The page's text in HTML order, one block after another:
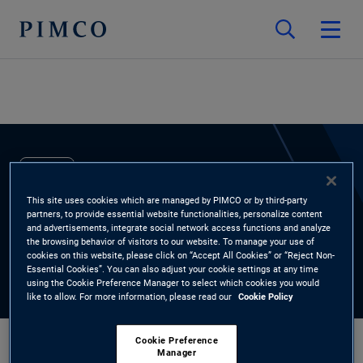
EXPERTS
Annisa Lee
Head of Credit Research, Asia Pacific
This site uses cookies which are managed by PIMCO or by third-party
partners, to provide essential website functionalities, personalize content
and advertisements, integrate social network access functions and analyze
the browsing behavior of visitors to our website. To manage your use of
cookies on this website, please click on “Accept All Cookies” or “Reject Non-
Essential Cookies”. You can also adjust your cookie settings at any time
using the Cookie Preference Manager to select which cookies you would
like to allow. For more information, please read our Cookie Policy
Cookie Preference
Manager